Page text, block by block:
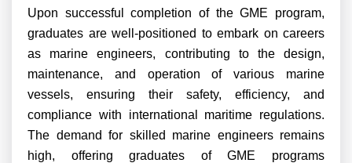
Upon successful completion of the GME program,
graduates are well-positioned to embark on careers
as marine engineers, contributing to the design,
maintenance, and operation of various marine
vessels, ensuring their safety, efficiency, and
compliance with international maritime regulations.
The demand for skilled marine engineers remains
high, offering graduates of GME programs